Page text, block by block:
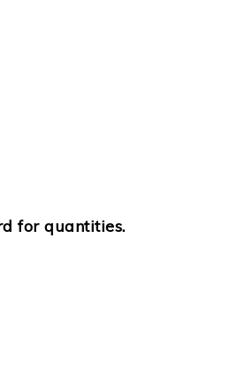
for quantities.